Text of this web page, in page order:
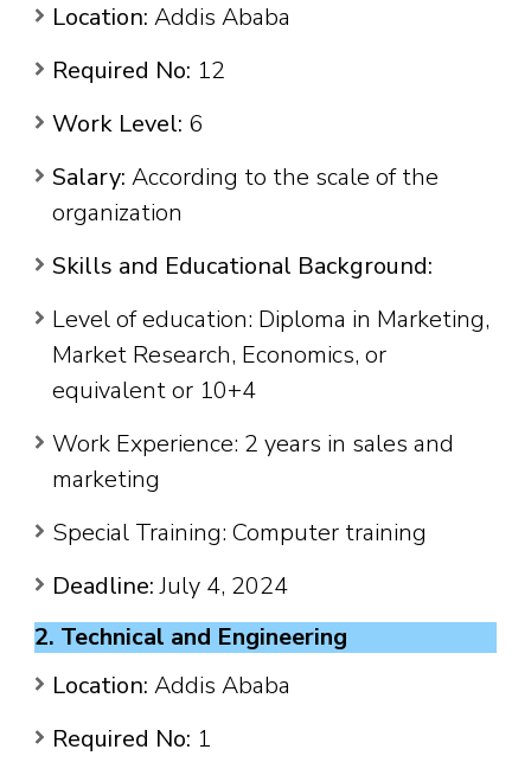
Location: Addis Ababa
Required No: 12
Work Level: 6
Salary: According to the scale of the
organization
Skills and Educational Background:
Level of education: Diploma in Marketing,
Market Research, Economics, or
equivalent or 10+4
Work Experience: 2 years in sales and
marketing
Special Training: Computer training
Deadline:July 4, 2024
2. Technical and Engineering
Location: Addis Ababa
Required No: 1